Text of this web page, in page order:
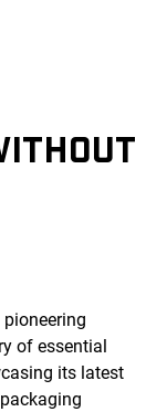
of essential
its latest